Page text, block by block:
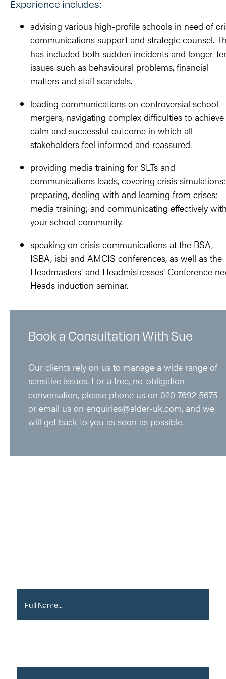
Experience includes:
advising various high-profile schools in need of
communications support and strategic counsel.
has included both sudden incidents and longer-
issues such as behavioural problems, financial
matters and staff scandals.
leading communications on controversial school
mergers, navigating complex difficulties to
calm and successful outcome in which all
stakeholders feel informed and reassured.
providing media training for SLTs and
communications leads, covering crisis simulations;
preparing, dealing with and learning from crises;
media training; and communicating effectively
your school community.
speaking on crisis communications at the BSA,
ISBA, isbi and AMCIS conferences, as well as the
Headmasters’ and Headmistresses’ Conference
Heads induction seminar.
Book a Consultation With Sue
Our clients rely on us to manage a wide range of
sensitive issues. For a free, no-obligation
conversation, please phone us on 020 7692 5675
or email us on enquiries@alder-uk.com, and we
will get back to you as soon as possible.